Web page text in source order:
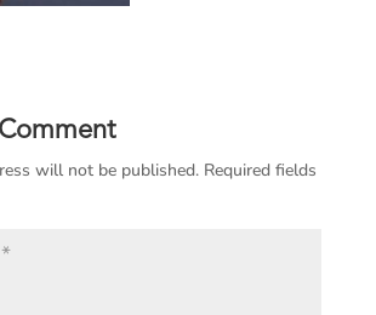
will not be published. Required fields